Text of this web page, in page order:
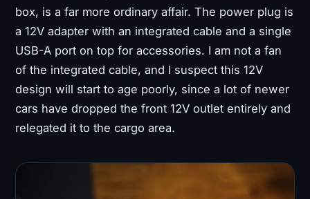
box, is a far more ordinary affair. The power plug is
a 12V adapter with an integrated cable and a single
USB-A port on top for accessories. I am not a fan
of the integrated cable, and I suspect this 12V
design will start to age poorly, since a lot of newer
cars have dropped the front 12V outlet entirely and
relegated it to the cargo area.